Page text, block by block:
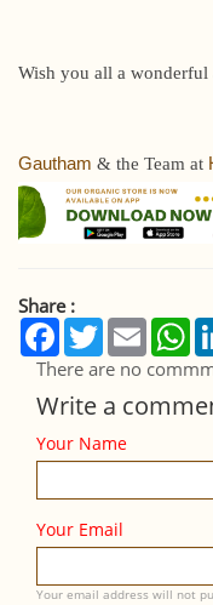
Wish you all a wonderful
Gautham & the Team at
Share :
Facebook
TwitterEmail
There are no
Write a
Your Name
Your Email
Your email address will not